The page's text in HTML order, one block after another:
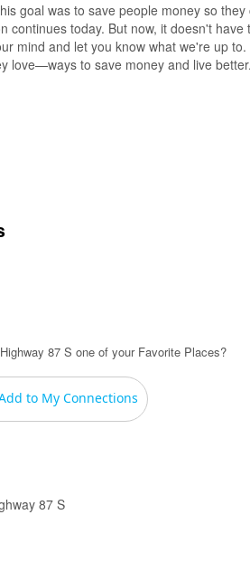
goal was to save people money so
today. But now, it doesn't
mind and let you know what we're up
love—ways to save money and live
87 S one of your Favorite Places?
to My Connections
87 S